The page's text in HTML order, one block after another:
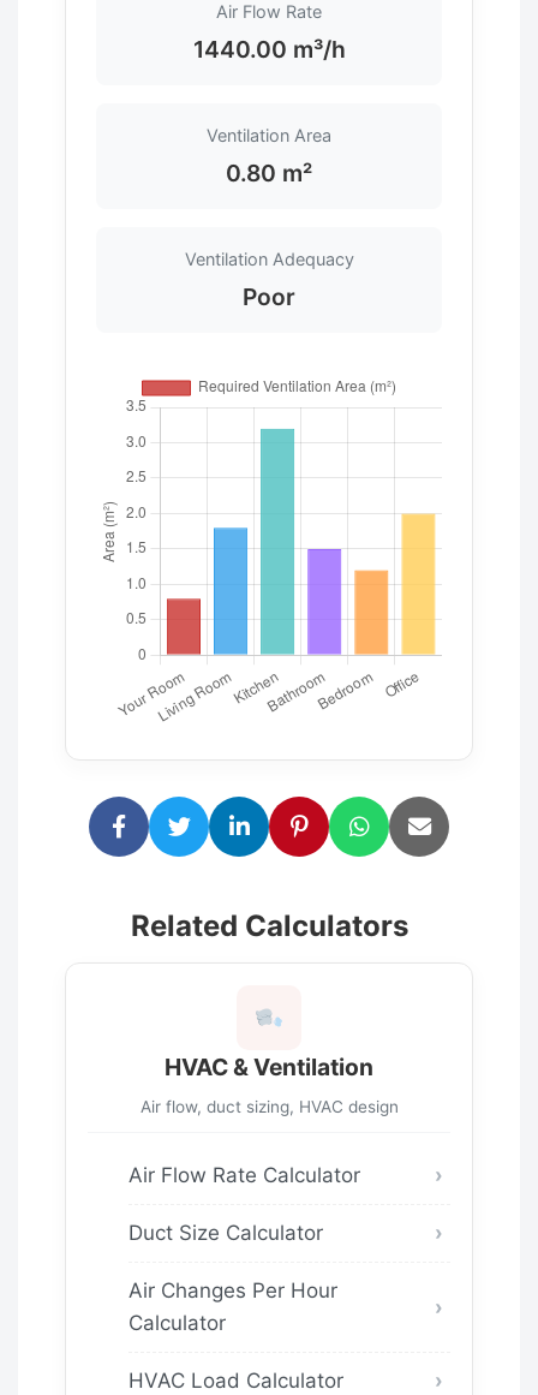
Air Flow Rate
1440.00 m³/h
Ventilation Area
0.80 m²
Ventilation Adequacy
Poor
Related Calculators
HVAC & Ventilation
Air flow, duct sizing, HVAC design
Air Flow Rate Calculator
Duct Size Calculator
Air Changes Per Hour
Calculator
HVAC Load Calculator